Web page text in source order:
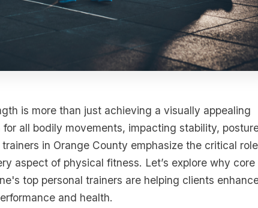
is more than just achieving a visually appealing
all bodily movements, impacting stability,
in Orange County emphasize the critical role
aspect of physical fitness. Let’s explore why core
top personal trainers are helping clients
and health.